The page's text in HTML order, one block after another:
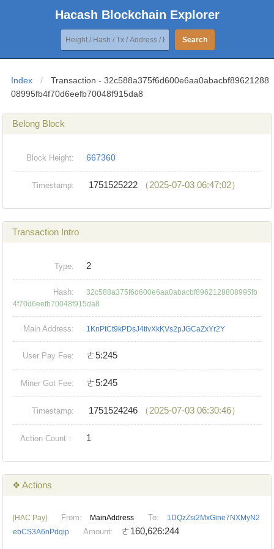
Hacash Blockchain Explorer
Search
Index /
Transaction - 32c588a375f6d600e6aa0abacbf89621288
08995fb4f70d6eefb70048f915da8
Belong Block
Block Height: 667360
Timestamp: 1751525222 （2025-07-03 06:47:02）
Transaction Intro
Type: 2
Hash:
32c588a375f6d600e6aa0abacbf8962128808995fb
4f70d6eefb70048f915da8
Main Address: 1KnPtCt9kPDsJ4tivXkKVs2pJGCaZxYr2Y
User Pay Fee: ㄜ5:245
Miner Got Fee: ㄜ5:245
Timestamp: 1751524246 （2025-07-03 06:30:46）
Action Count： 1
❖ Actions
[HAC Pay] From: MainAddress To:
1DQzZsi2MxGine7NXMyN2
ebCS3A6nPdqip
Amount: ㄜ160,626:244